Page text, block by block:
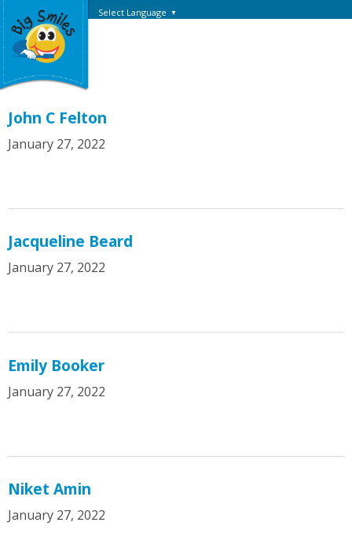
Select Language ▼
John C Felton
January 27, 2022
Jacqueline Beard
January 27, 2022
Emily Booker
January 27, 2022
Niket Amin
January 27, 2022